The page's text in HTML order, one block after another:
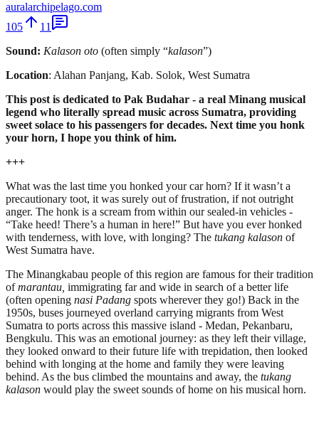
auralarchipelago.com
105
11
Sound: Kalason oto (often simply “kalason”)
Location: Alahan Panjang, Kab. Solok, West Sumatra
This post is dedicated to Pak Budahar - a real Minang musical
legend who literally spread music across Sumatra, providing
sweet solace to his passengers for decades. Next time you honk
your horn, I hope you think of him.
+++
What was the last time you honked your car horn? If it wasn’t a
precautionary toot, it was surely out of frustration, if not outright
anger. The honk is a scream from within our sealed-in vehicles -
“Take heed! There’s a human in here!” But have you ever honked
with tenderness, with love, with longing? The tukang kalason of
West Sumatra have.
The Minangkabau people of this region are famous for their tradition
ofmarantau, immigrating far and wide in search of a better life
(often opening nasi Padang spots wherever they go!) Back in the
1950s, buses journeyed overland carrying migrants from West
Sumatra to ports across this massive island - Medan, Pekanbaru,
Bengkulu. This was an emotional journey: as they left their village,
they looked onward to their future life with trepidation, then looked
behind with longing at the home and family they were leaving
behind. As the bus climbed the mountains and away, the tukang
kalason would play the sweet sounds of home on his musical horn.